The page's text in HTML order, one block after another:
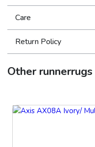
Care
Return Policy
Otherrunnerrugs